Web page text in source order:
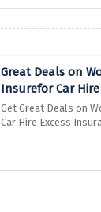
Great Deals on
Insurefor Car
Get Great Deals on
Car Hire Excess